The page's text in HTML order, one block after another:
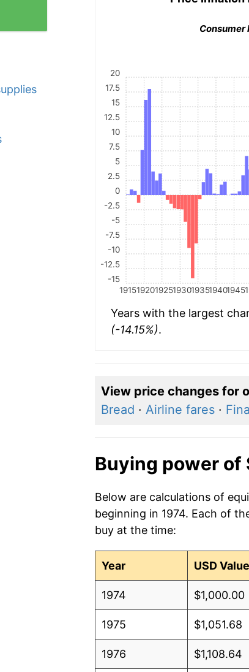
Consumer
1915192019251930193519401945
-15
-12.5
-10
-7.5
-5
-2.5
0
2.5
5
7.5
10
12.5
15
17.5
20
Years with the largest
(-14.15%).
View price changes for
Bread · Airline fares·
Buying power of
Below are calculations of
beginning in 1974. Each of
buy at the time:
Year USD Value
1974 $1,000.00
1975 $1,051.68
1976 $1,108.64